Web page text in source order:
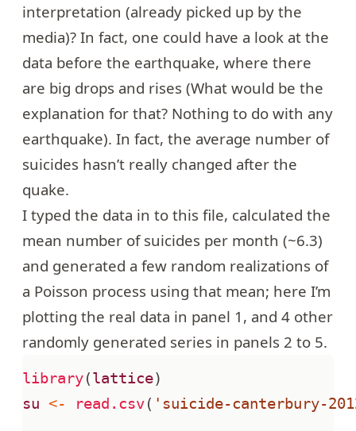
interpretation (already picked up by the
media)? In fact, one could have a look at the
data before the earthquake, where there
are big drops and rises (What would be the
explanation for that? Nothing to do with any
earthquake). In fact, the average number of
suicides hasn’t really changed after the
quake.
I typed the data in to this file, calculated the
mean number of suicides per month (~6.3)
and generated a few random realizations of
a Poisson process using that mean; here I’m
plotting the real data in panel 1, and 4 other
randomly generated series in panels 2 to 5.
library(lattice)
su <- read.csv( 'suicide-canterbury-